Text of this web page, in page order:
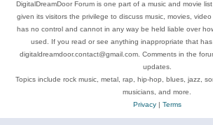
DigitalDreamDoor Forum is one part of a music and movie
given its visitors the privilege to discuss music, movies,
has no control and cannot in any way be held liable over
used. If you read or see anything inappropriate that
digitaldreamdoor.contact@gmail.com. Comments in the
updates.
Topics include rock music, metal, rap, hip-hop, blues, jazz,
musicians, and more.
Privacy| Terms